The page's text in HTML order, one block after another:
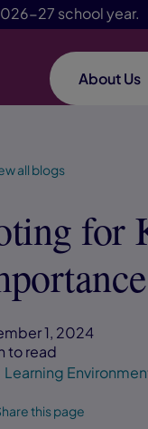
27 school year.
About Us
all blogs
for
1, 2024
to read
Learning
this page